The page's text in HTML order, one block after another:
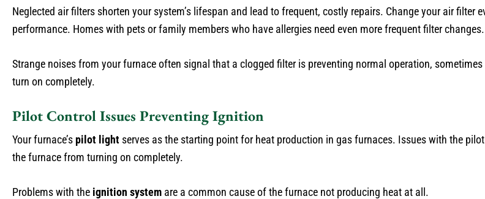
Neglected air filters shorten your system’s lifespan and lead to frequent, costly repairs. Change your air filter
performance. Homes with pets or family members who have allergies need even more frequent filter changes.
Strange noises from your furnace often signal that a clogged filter is preventing normal operation,
turn on completely.
Pilot Control Issues Preventing Ignition
Your furnace’s pilot light serves as the starting point for heat production in gas furnaces. Issues with the
the furnace from turning on completely.
Problems with the ignition system are a common cause of the furnace not producing heat at all.